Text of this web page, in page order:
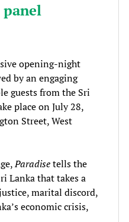
panel
opening-night
by an engaging
guests from the Sri
place on July 28,
Street, West
Paradisetells the
Lanka that takes a
marital discord,
economic crisis,